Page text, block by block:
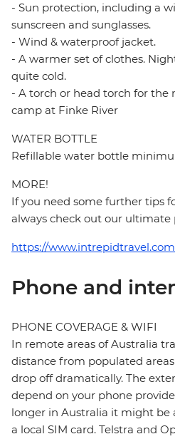
- Sun protection, including a
sunscreen and sunglasses.
- Wind & waterproof jacket.
- A warmer set of clothes.
quite cold.
- A torch or head torch for the
camp at Finke River
WATER BOTTLE
Refillable water bottle
MORE!
If you need some further tips
always check out our ultimate
https://
Phone and
PHONE COVERAGE & WIFI
In remote areas of Australia
distance from populated
drop off dramatically. The
depend on your phone
longer in Australia it might be
a local SIM card. Telstra and